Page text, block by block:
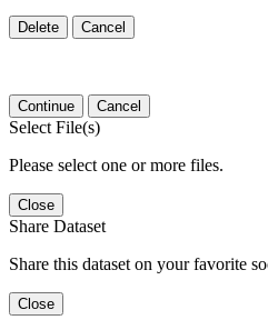
Delete Cancel
Continue Cancel
Select File(s)
Please select one or more files.
Close
Share Dataset
Share this dataset on your favorite
Close